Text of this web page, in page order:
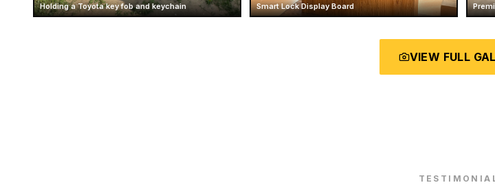
Holding a Toyota key fob and keychain Smart Lock Display Board
VIEW FULL